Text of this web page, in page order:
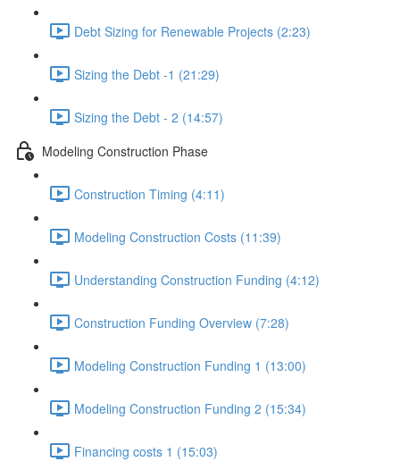
Debt Sizing for Renewable Projects (2:23)
Sizing the Debt -1 (21:29)
Sizing the Debt - 2 (14:57)
Modeling Construction Phase
Construction Timing (4:11)
Modeling Construction Costs (11:39)
Understanding Construction Funding (4:12)
Construction Funding Overview (7:28)
Modeling Construction Funding 1 (13:00)
Modeling Construction Funding 2 (15:34)
Financing costs 1 (15:03)